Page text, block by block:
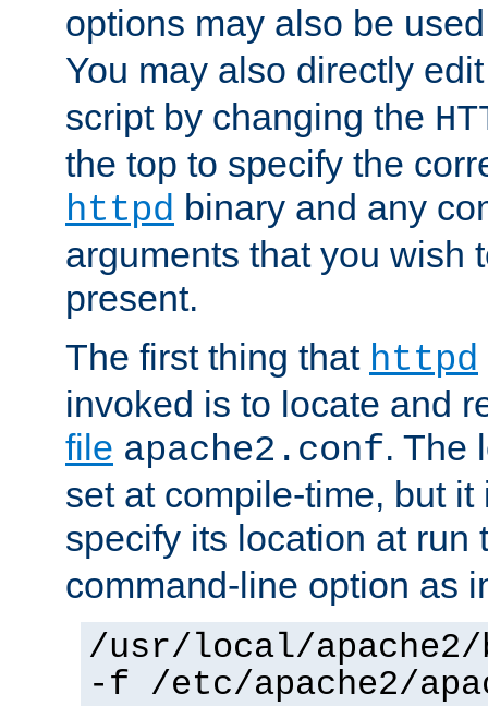
options may also be
You may also directly
script by changing the
the top to specify the
httpd binary and any
arguments that you wish
present.
The first thing that httpd
invoked is to locate and
file apache2.conf. The
set at compile-time, but
specify its location at
command-line option as
/usr/local/
-f /etc/apache2/